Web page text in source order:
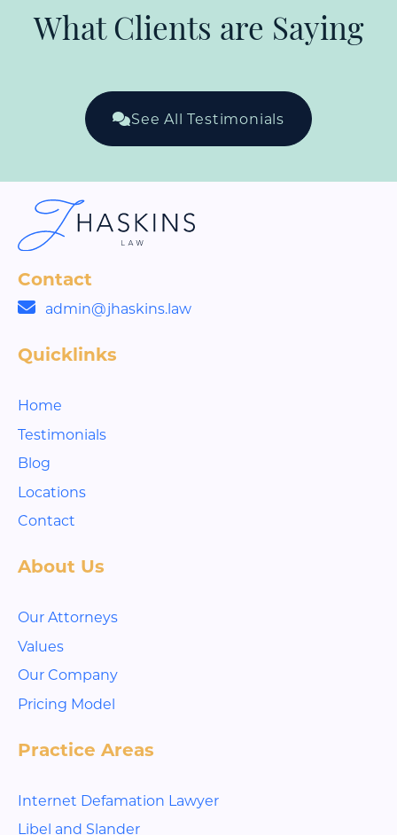
What Clients are Saying
See All Testimonials
Contact
admin@jhaskins.law
Quicklinks
Home
Testimonials
Blog
Locations
Contact
About Us
Our Attorneys
Values
Our Company
Pricing Model
Practice Areas
Internet Defamation Lawyer
Libel and Slander